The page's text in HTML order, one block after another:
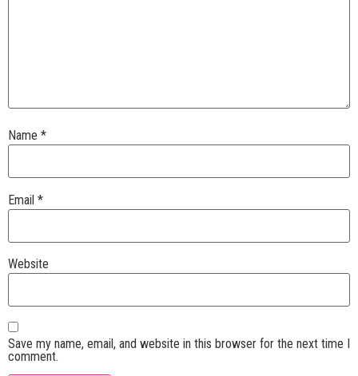
Name *
Email *
Website
Save my name, email, and website in this browser for the next time I
comment.